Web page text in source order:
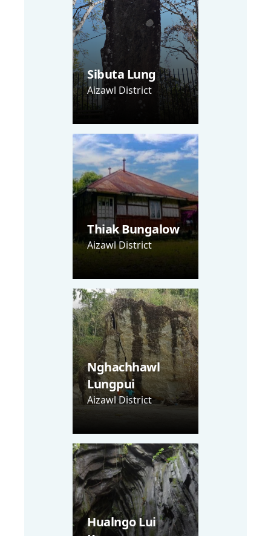
Sibuta Lung
Aizawl District
Thiak Bungalow
Aizawl District
Nghachhawl
Lungpui
Aizawl District
Hualngo Lui